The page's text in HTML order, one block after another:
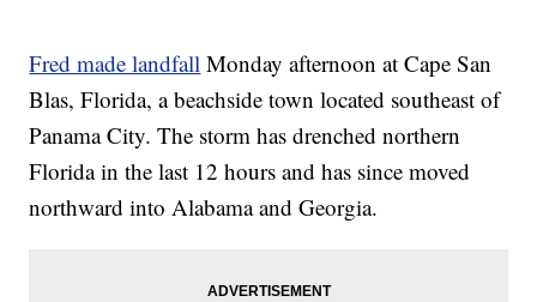
Fred made landfall Monday afternoon at Cape San
Blas, Florida, a beachside town located southeast of
Panama City. The storm has drenched northern
Florida in the last 12 hours and has since moved
northward into Alabama and Georgia.